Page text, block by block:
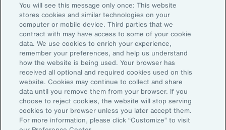
Subscribe to Aon Insights for weekly articles, reports, and
updates from our team of thought leaders.
Email Address:
Subscribe
©2026 Aon plc. All rights reserved.
Site MapPrivacy StatementLegal NoticeEmail Preferences
Do Not Sell or Share My Personal Information (US)
You will see this message only once: This website
stores cookies and similar technologies on your
computer or mobile device. Third parties that we
contract with may have access to some of your cookie
data. We use cookies to enrich your experience,
remember your preferences, and help us understand
how the website is being used. Your browser has
received all optional and required cookies used on this
website. Cookies may continue to collect and share
data until you remove them from your browser. If you
choose to reject cookies, the website will stop serving
cookies to your browser unless you later accept them.
For more information, please click “Customize” to visit